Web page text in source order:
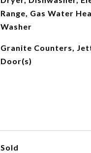
Range, Gas Water
Washer
Granite Counters,
Door(s)
Sold